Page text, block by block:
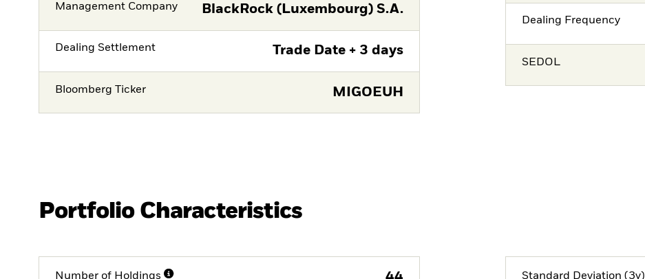
Management Company BlackRock (Luxembourg) S.A.
Dealing Settlement Trade Date + 3 days
Bloomberg Ticker MIGOEUH
Dealing Frequency
SEDOL
Portfolio Characteristics
Number of Holdings Standard Deviation (3y)